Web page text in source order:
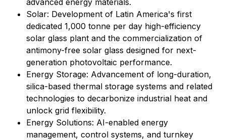
advanced energy materials.
Solar: Development of Latin America's first
dedicated 1,000 tonne per day high-efficiency
solar glass plant and the commercialization of
antimony-free solar glass designed for next-
generation photovoltaic performance.
Energy Storage: Advancement of long-duration,
silica-based thermal storage systems and related
technologies to decarbonize industrial heat and
unlock grid flexibility.
⁠Energy Solutions: AI-enabled energy
management, control systems, and turnkey